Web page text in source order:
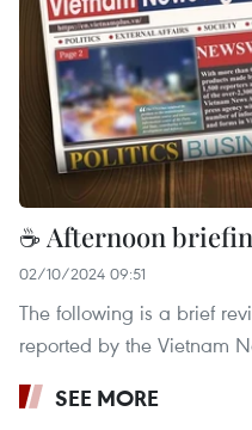
☕ Afternoon
02/10/2024 09:51
The following is a brief
reported by the Vietnam
SEE MORE